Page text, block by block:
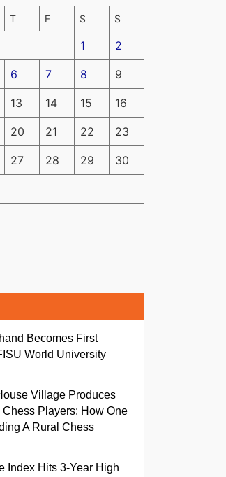
T F S S
1 2
6 7 8 9
13 14 15 16
20 21 22 23
27 28 29 30
Becomes First
World University
Village Produces
Players: How One
A Rural Chess
Index Hits 3-Year High